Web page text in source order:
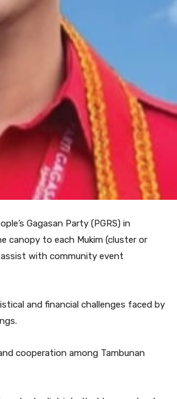
Gagasan Party (PGRS) in
canopy to each Mukim (cluster or
assist with community event
and financial challenges faced by
cooperation among Tambunan